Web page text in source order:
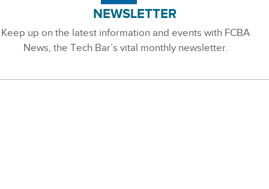
NEWSLETTER
Keep up on the latest information and events with FCBA
News, the Tech Bar’s vital monthly newsletter.